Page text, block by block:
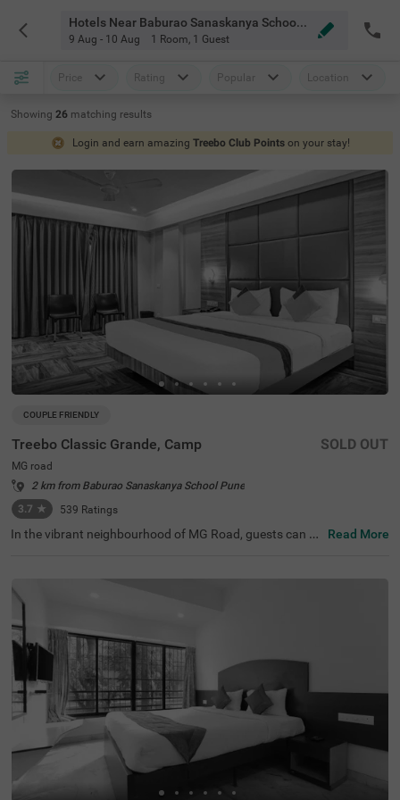
Hotels Near Baburao Sanaskanya School Pune
9 Aug - 10 Aug 1 Room, 1 Guest
Price Rating Popular Location
Showing 26 matching results
Login and earn amazing Treebo Club Points on your stay!
COUPLE FRIENDLY
Treebo Classic Grande, Camp
MG road
2 km from Baburao Sanaskanya School Pune
3.7 ★ 539 Ratings
SOLD OUT
In the vibrant neighbourhood of MG Road, guests can fin
just 2.3 kms from Darshan Museum and 3.5 kms from S
hreemant Dagdusheth Halwai Sarvajanik Ganpati and S
arasbaug Ganpati Temple. The access to transit points li
n at 3.2 kms and Pune Station Bus Stand at 3.2 kms add
s convenience. This hotel in MG Road provides ample par
king space for the safety of your vehicles. It also has an i
n-house restaurant for delicious meals, thereby elevating
your stay in Pune.
Read More